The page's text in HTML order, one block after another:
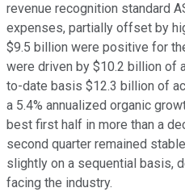
revenue recognition standard
expenses, partially offset by
$9.5 billion were positive for
were driven by $10.2 billion of
to-date basis $12.3 billion of
a 5.4% annualized organic
best first half in more than a
second quarter remained
slightly on a sequential basis,
facing the industry.